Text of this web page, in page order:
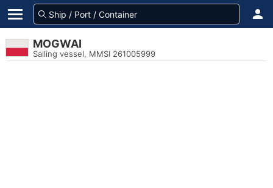
MOGWAI
Sailing vessel, MMSI 261005999